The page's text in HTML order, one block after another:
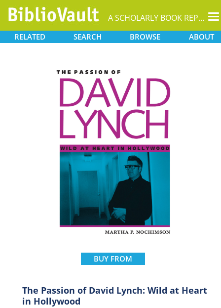
A SCHOLARLY BOOK REPOSITORY
RELATED SEARCH BROWSE ABOUT
BUY FROM
The Passion of David Lynch: Wild at Heart
in Hollywood